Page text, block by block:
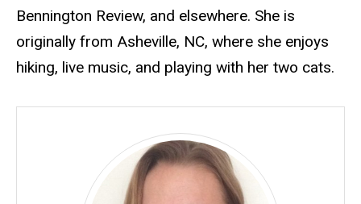
Bennington Review, and elsewhere. She is
originally from Asheville, NC, where she enjoys
hiking, live music, and playing with her two cats.